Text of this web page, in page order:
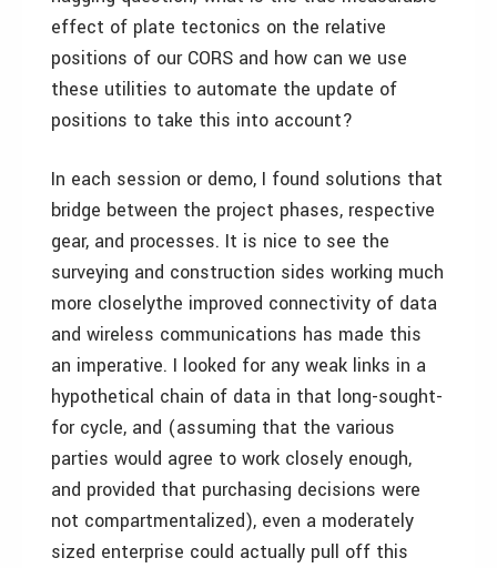
effect of plate tectonics on the relative
positions of our CORS and how can we use
these utilities to automate the update of
positions to take this into account?
In each session or demo, I found solutions that
bridge between the project phases, respective
gear, and processes. It is nice to see the
surveying and construction sides working much
more closelythe improved connectivity of data
and wireless communications has made this
an imperative. I looked for any weak links in a
hypothetical chain of data in that long-sought-
for cycle, and (assuming that the various
parties would agree to work closely enough,
and provided that purchasing decisions were
not compartmentalized), even a moderately
sized enterprise could actually pull off this